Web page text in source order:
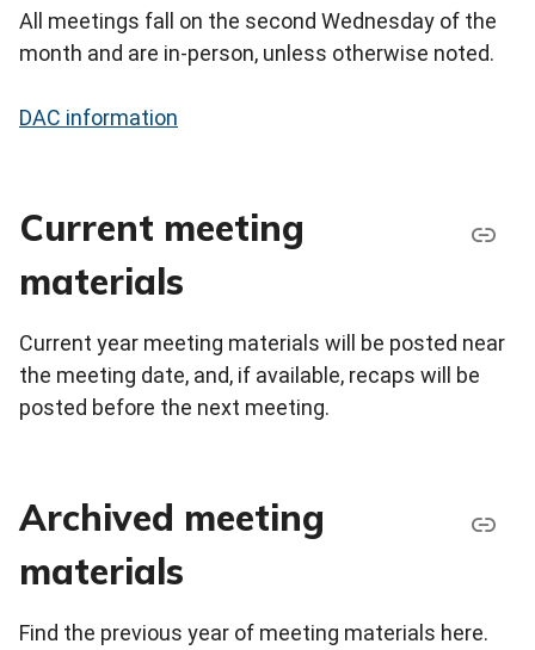
All meetings fall on the second Wednesday of the
month and are in-person, unless otherwise noted.
DAC information
Current meeting
materials
Current year meeting materials will be posted near
the meeting date, and, if available, recaps will be
posted before the next meeting.
Archived meeting
materials
Find the previous year of meeting materials here.